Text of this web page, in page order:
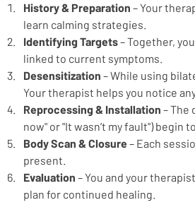
History & Preparation – Your
learn calming strategies.
Identifying Targets – Together,
linked to current symptoms.
Desensitization – While using
Your therapist helps you notice
Reprocessing & Installation – The
now" or "It wasn’t my fault") begin
Body Scan & Closure – Each
present.
Evaluation – You and your
plan for continued healing.